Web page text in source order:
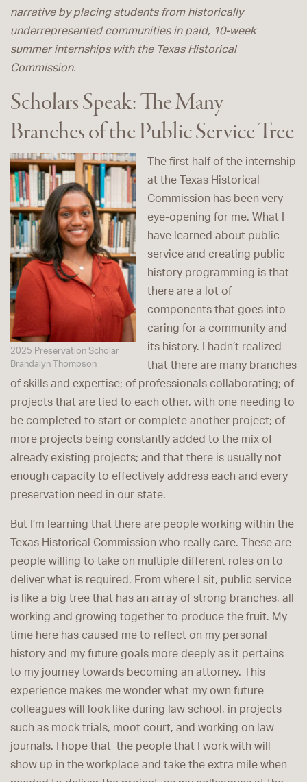
narrative by placing students from historically
underrepresented communities in paid, 10-week
summer internships with the Texas Historical
Commission.
Scholars Speak: The Many
Branches of the Public Service Tree
2025 Preservation Scholar
Brandalyn Thompson
The first half of the internship
at the Texas Historical
Commission has been very
eye-opening for me. What I
have learned about public
service and creating public
history programming is that
there are a lot of
components that goes into
caring for a community and
its history. I hadn’t realized
that there are many branches
of skills and expertise; of professionals collaborating; of
projects that are tied to each other, with one needing to
be completed to start or complete another project; of
more projects being constantly added to the mix of
already existing projects; and that there is usually not
enough capacity to effectively address each and every
preservation need in our state.
But I’m learning that there are people working within the
Texas Historical Commission who really care. These are
people willing to take on multiple different roles on to
deliver what is required. From where I sit, public service
is like a big tree that has an array of strong branches, all
working and growing together to produce the fruit. My
time here has caused me to reflect on my personal
history and my future goals more deeply as it pertains
to my journey towards becoming an attorney. This
experience makes me wonder what my own future
colleagues will look like during law school, in projects
such as mock trials, moot court, and working on law
journals. I hope that the people that I work with will
show up in the workplace and take the extra mile when